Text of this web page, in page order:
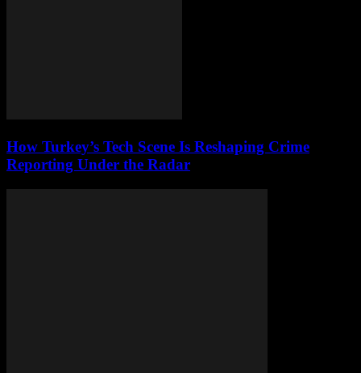
How Turkey’s Tech Scene Is Reshaping Crime
Reporting Under the Radar